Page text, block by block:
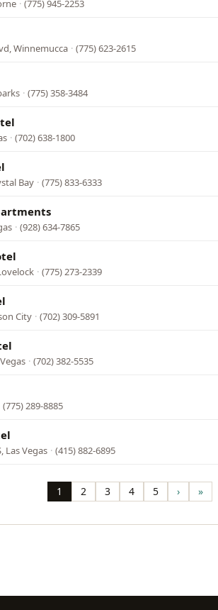
· (775) 945-2253
Winnemucca · (775) 623-2615
· (775) 358-3484
· (702) 638-1800
Bay · (775) 833-6333
· (928) 634-7865
· (775) 273-2339
City · (702) 309-5891
· (702) 382-5535
(775) 289-8885
Las Vegas · (415) 882-6895
Page
1 Page
2 Page
3 Page
4 Page
5 Next
page
› Last
page
»